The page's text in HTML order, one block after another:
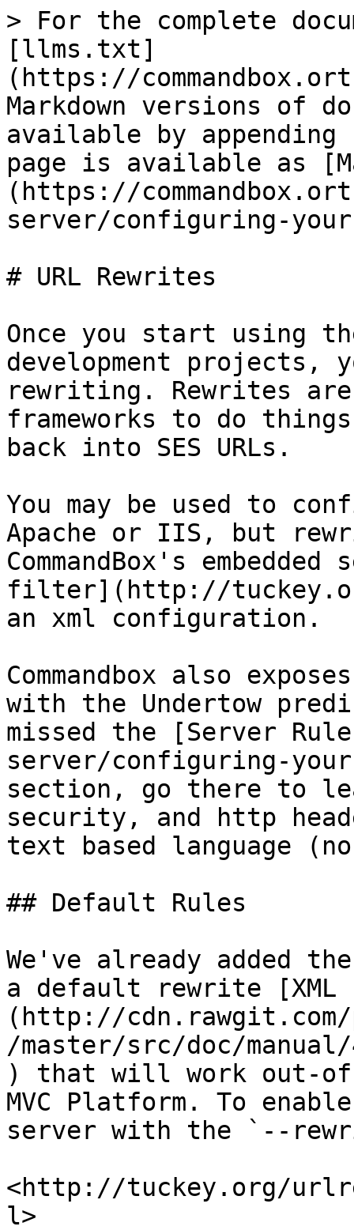
> For the complete
[llms.txt]
(https://
Markdown versions of
available by
page is available as
(https://
server/configuring-
# URL Rewrites
Once you start using
development projects,
rewriting. Rewrites are
frameworks to do
back into SES URLs.
You may be used to
Apache or IIS, but
CommandBox's
filter](http://
an xml configuration.
Commandbox also
with the Undertow
missed the [Server
server/configuring-
section, go there to
security, and http
text based language
## Default Rules
We've already added
a default rewrite
(http://
/master/src/doc/
) that will work out-of-
MVC Platform. To
server with the `--
<http://tuckey.org/
l>